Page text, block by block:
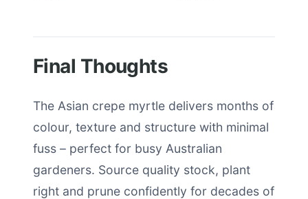
Final Thoughts
The Asian crepe myrtle delivers months of
colour, texture and structure with minimal
fuss – perfect for busy Australian
gardeners. Source quality stock, plant
right and prune confidently for decades of